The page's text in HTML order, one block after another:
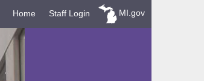
Home Staff Login MI.gov